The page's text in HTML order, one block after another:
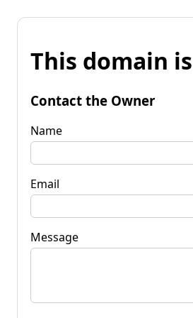
This domain
Contact the Owner
Name
Email
Message